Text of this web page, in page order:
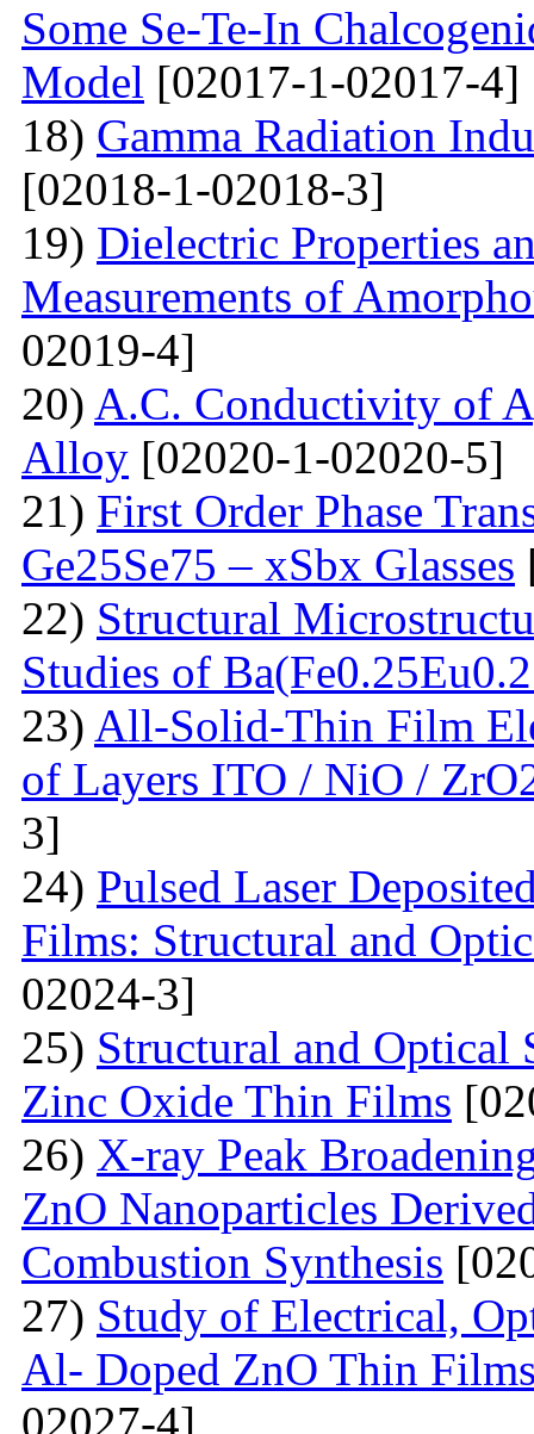
Some Se-Te-In
Model [02017-1-02017-4]
18) Gamma Radiation
[02018-1-02018-3]
19) Dielectric Properties
Measurements of
02019-4]
20) A.C. Conductivity of
Alloy [02020-1-02020-5]
21) First Order Phase
Ge25Se75 – xSbx Glasses
22) Structural
Studies of
23) All-Solid-Thin Film
of Layers ITO / NiO /
3]
24) Pulsed Laser
Films: Structural and
02024-3]
25) Structural and Optical
Zinc Oxide Thin Films
26) X-ray Peak
ZnO Nanoparticles
Combustion Synthesis
27) Study of Electrical,
Al- Doped ZnO Thin
02027-4]